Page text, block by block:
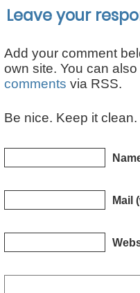
Leave your
Add your comment
own site. You can also
comments via RSS.
Be nice. Keep it
Mail